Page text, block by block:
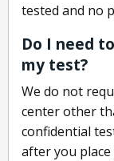
tested and no
Do I need
my test?
We do not
center other
confidential
after you